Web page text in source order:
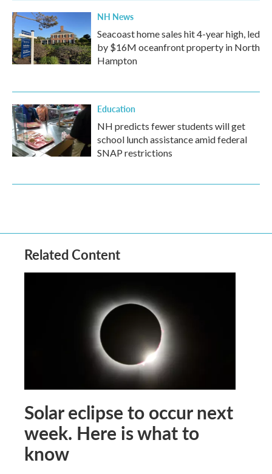
NH News
Seacoast home sales hit 4-year high, led
by $16M oceanfront property in North
Hampton
Education
NH predicts fewer students will get
school lunch assistance amid federal
SNAP restrictions
Related Content
Solar eclipse to occur next
week. Here is what to
know